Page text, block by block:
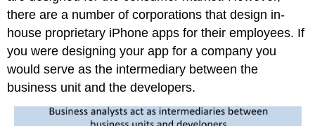
there are a number of corporations that design in-
house proprietary iPhone apps for their employees. If
you were designing your app for a company you
would serve as the intermediary between the
business unit and the developers.